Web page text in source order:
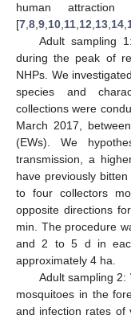
human
[7,8,9,10,11,12,13,14,
Adult sampling
during the peak of
NHPs. We
species and
collections were
March 2017,
(EWs). We
transmission, a
have previously
to four collectors
opposite directions
min. The procedure
and 2 to 5 d in
approximately 4 ha.
Adult sampling
mosquitoes in the
and infection rates of